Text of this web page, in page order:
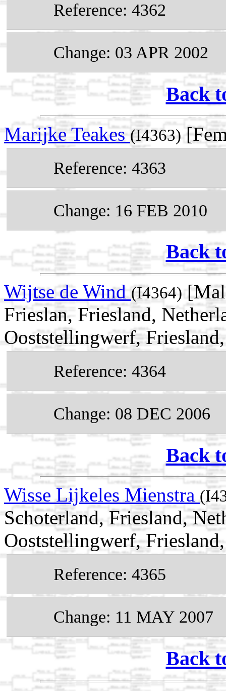
Reference: 4362
Change: 03 APR 2002
Back
Marijke Teakes(I4363)
Reference: 4363
Change: 16 FEB 2010
Back
Wijtse de Wind(I4364)
Frieslan, Friesland,
Ooststellingwerf,
Reference: 4364
Change: 08 DEC 2006
Back
Wisse Lijkeles Mienstra
Schoterland, Friesland,
Ooststellingwerf,
Reference: 4365
Change: 11 MAY 2007
Back